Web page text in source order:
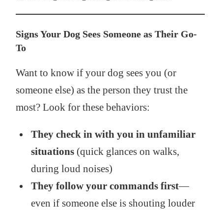
Signs Your Dog Sees Someone as Their Go-
To
Want to know if your dog sees you (or
someone else) as the person they trust the
most? Look for these behaviors:
They check in with you in unfamiliar
situations(quick glances on walks,
during loud noises)
They follow your commands first—
even if someone else is shouting louder